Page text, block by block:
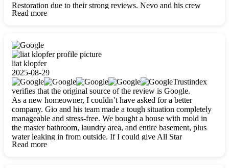
Restoration due to their strong reviews. Nevo and his crew
were outstandingly professional, skilled, polite, respectful, and
Read more
liat klopfer
2025-08-29
Trustindex
verifies that the original source of the review is Google.
As a new homeowner, I couldn’t have asked for a better
company. Gio and his team made a tough situation completely
manageable and stress-free. We bought a house with mold in
the master bathroom, laundry area, and entire basement, plus
water leaking in from outside. If I could give All Star
Restoration more than five stars, I would. Gio and his crew
Read more